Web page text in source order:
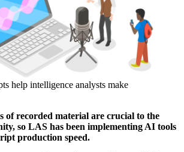
help intelligence analysts make
of recorded material are crucial to the
so LAS has been implementing AI tools
production speed.